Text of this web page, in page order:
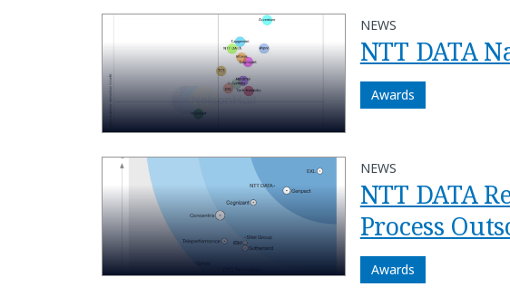
NEWS
NTT DATA
Awards
NEWS
NTT DATA
Process
Awards